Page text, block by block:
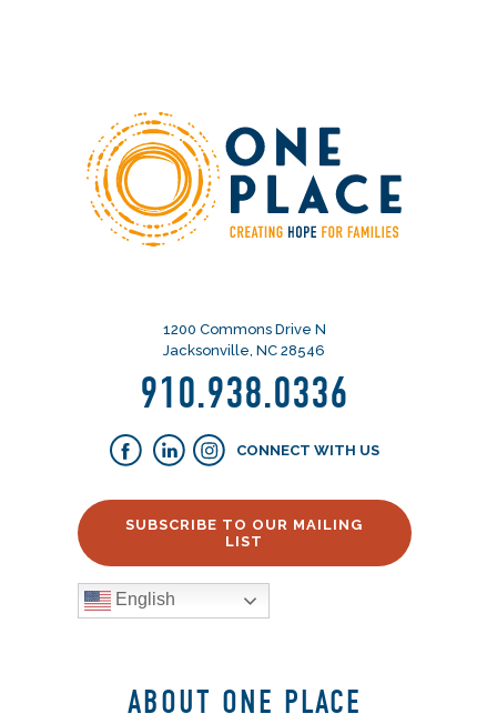
1200 Commons Drive N
Jacksonville, NC 28546
910.938.0336
CONNECT WITH US
SUBSCRIBE TO OUR MAILING
LIST
English
ABOUT ONE PLACE